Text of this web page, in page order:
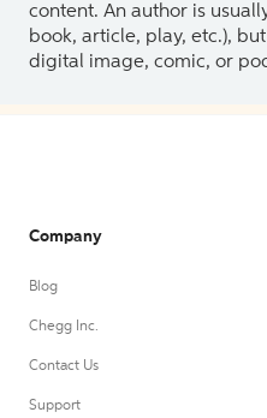
content. An author is
book, article, play, etc.),
digital image, comic, or
Company
Blog
Chegg Inc.
Contact Us
Support